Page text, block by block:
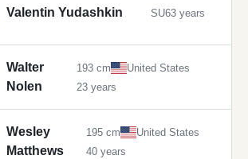
Valentin Yudashkin SU63 years
Walter
Nolen
193 cm
United States
23 years
Wesley
Matthews
195 cm
United States
40 years